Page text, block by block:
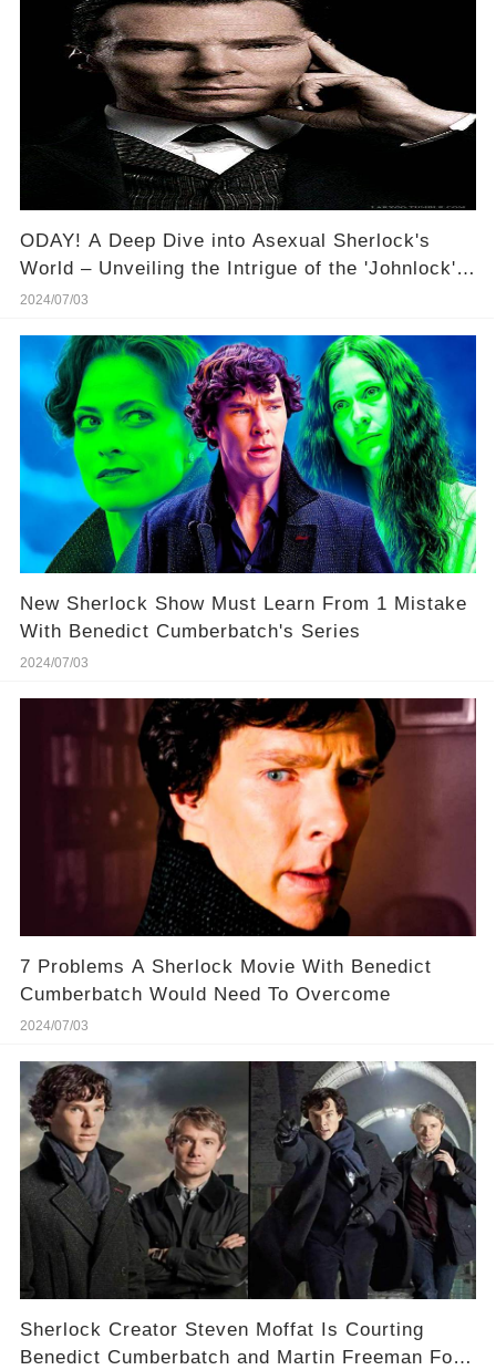
ODAY! A Deep Dive into Asexual Sherlock's
World – Unveiling the Intrigue of the 'Johnlock'
Phenomenon! 🔍✨
2024/07/03
New Sherlock Show Must Learn From 1 Mistake
With Benedict Cumberbatch's Series
2024/07/03
7 Problems A Sherlock Movie With Benedict
Cumberbatch Would Need To Overcome
2024/07/03
Sherlock Creator Steven Moffat Is Courting
Benedict Cumberbatch and Martin Freeman For